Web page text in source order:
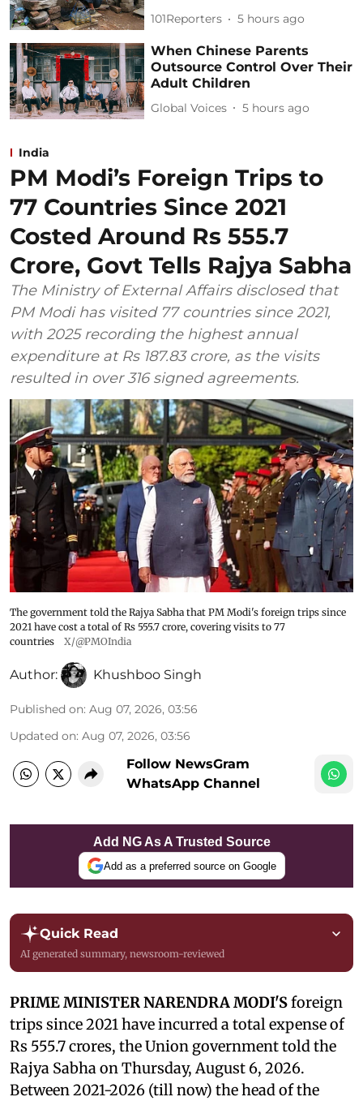
101Reporters 5 hours ago
When Chinese Parents
Outsource Control Over Their
Adult Children
Global Voices 5 hours ago
India
PM Modi’s Foreign Trips to
77 Countries Since 2021
Costed Around Rs 555.7
Crore, Govt Tells Rajya Sabha
The Ministry of External Affairs disclosed that
PM Modi has visited 77 countries since 2021,
with 2025 recording the highest annual
expenditure at Rs 187.83 crore, as the visits
resulted in over 316 signed agreements.
The government told the Rajya Sabha that PM Modi's foreign trips since
2021 have cost a total of Rs 555.7 crore, covering visits to 77
countries
X/@PMOIndia
Author: Khushboo Singh
Published on: Aug 07, 2026, 03:56
Updated on: Aug 07, 2026, 03:56
Follow NewsGram
WhatsApp Channel
Add NG As A Trusted Source
Add as a preferred source on Google
Quick Read
AI generated summary, newsroom-reviewed
PRIME MINISTER NARENDRA MODI'Sforeign
trips since 2021 have incurred a total expense of
Rs 555.7 crores, the Union government told the
Rajya Sabha on Thursday, August 6, 2026.
Between 2021-2026 (till now) the head of the